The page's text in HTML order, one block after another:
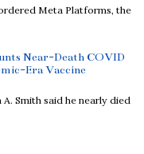
Meta Platforms, the
Near-Death COVID
Era Vaccine
Smith said he nearly died